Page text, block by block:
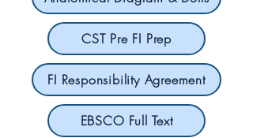
CST Pre FI Prep
FI Responsibility Agreement
EBSCO Full Text